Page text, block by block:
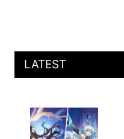
LATEST